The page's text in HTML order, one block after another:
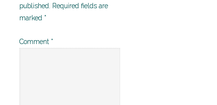
published.
Required fields are
marked *
Comment *